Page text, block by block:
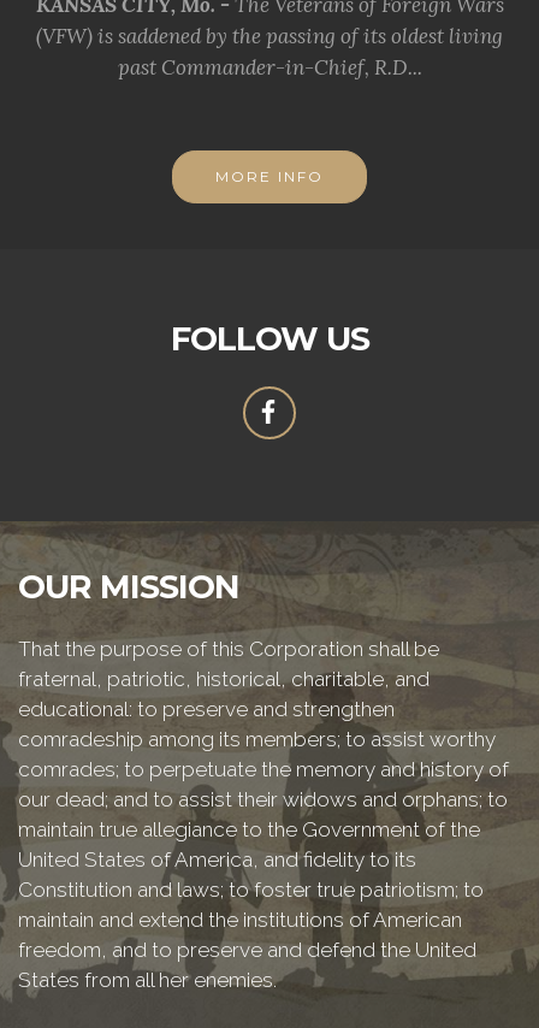
KANSAS CITY, Mo. - The Veterans of Foreign Wars
(VFW) is saddened by the passing of its oldest living
past Commander-in-Chief, R.D...
MORE INFO
FOLLOW US
OUR MISSION
That the purpose of this Corporation shall be
fraternal, patriotic, historical, charitable, and
educational: to preserve and strengthen
comradeship among its members; to assist worthy
comrades; to perpetuate the memory and history of
our dead; and to assist their widows and orphans; to
maintain true allegiance to the Government of the
United States of America, and fidelity to its
Constitution and laws; to foster true patriotism; to
maintain and extend the institutions of American
freedom, and to preserve and defend the United
States from all her enemies.